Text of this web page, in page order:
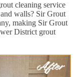
cleaning service
walls? Sir Grout
making Sir Grout
District grout